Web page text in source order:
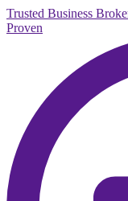
Trusted Business
Proven